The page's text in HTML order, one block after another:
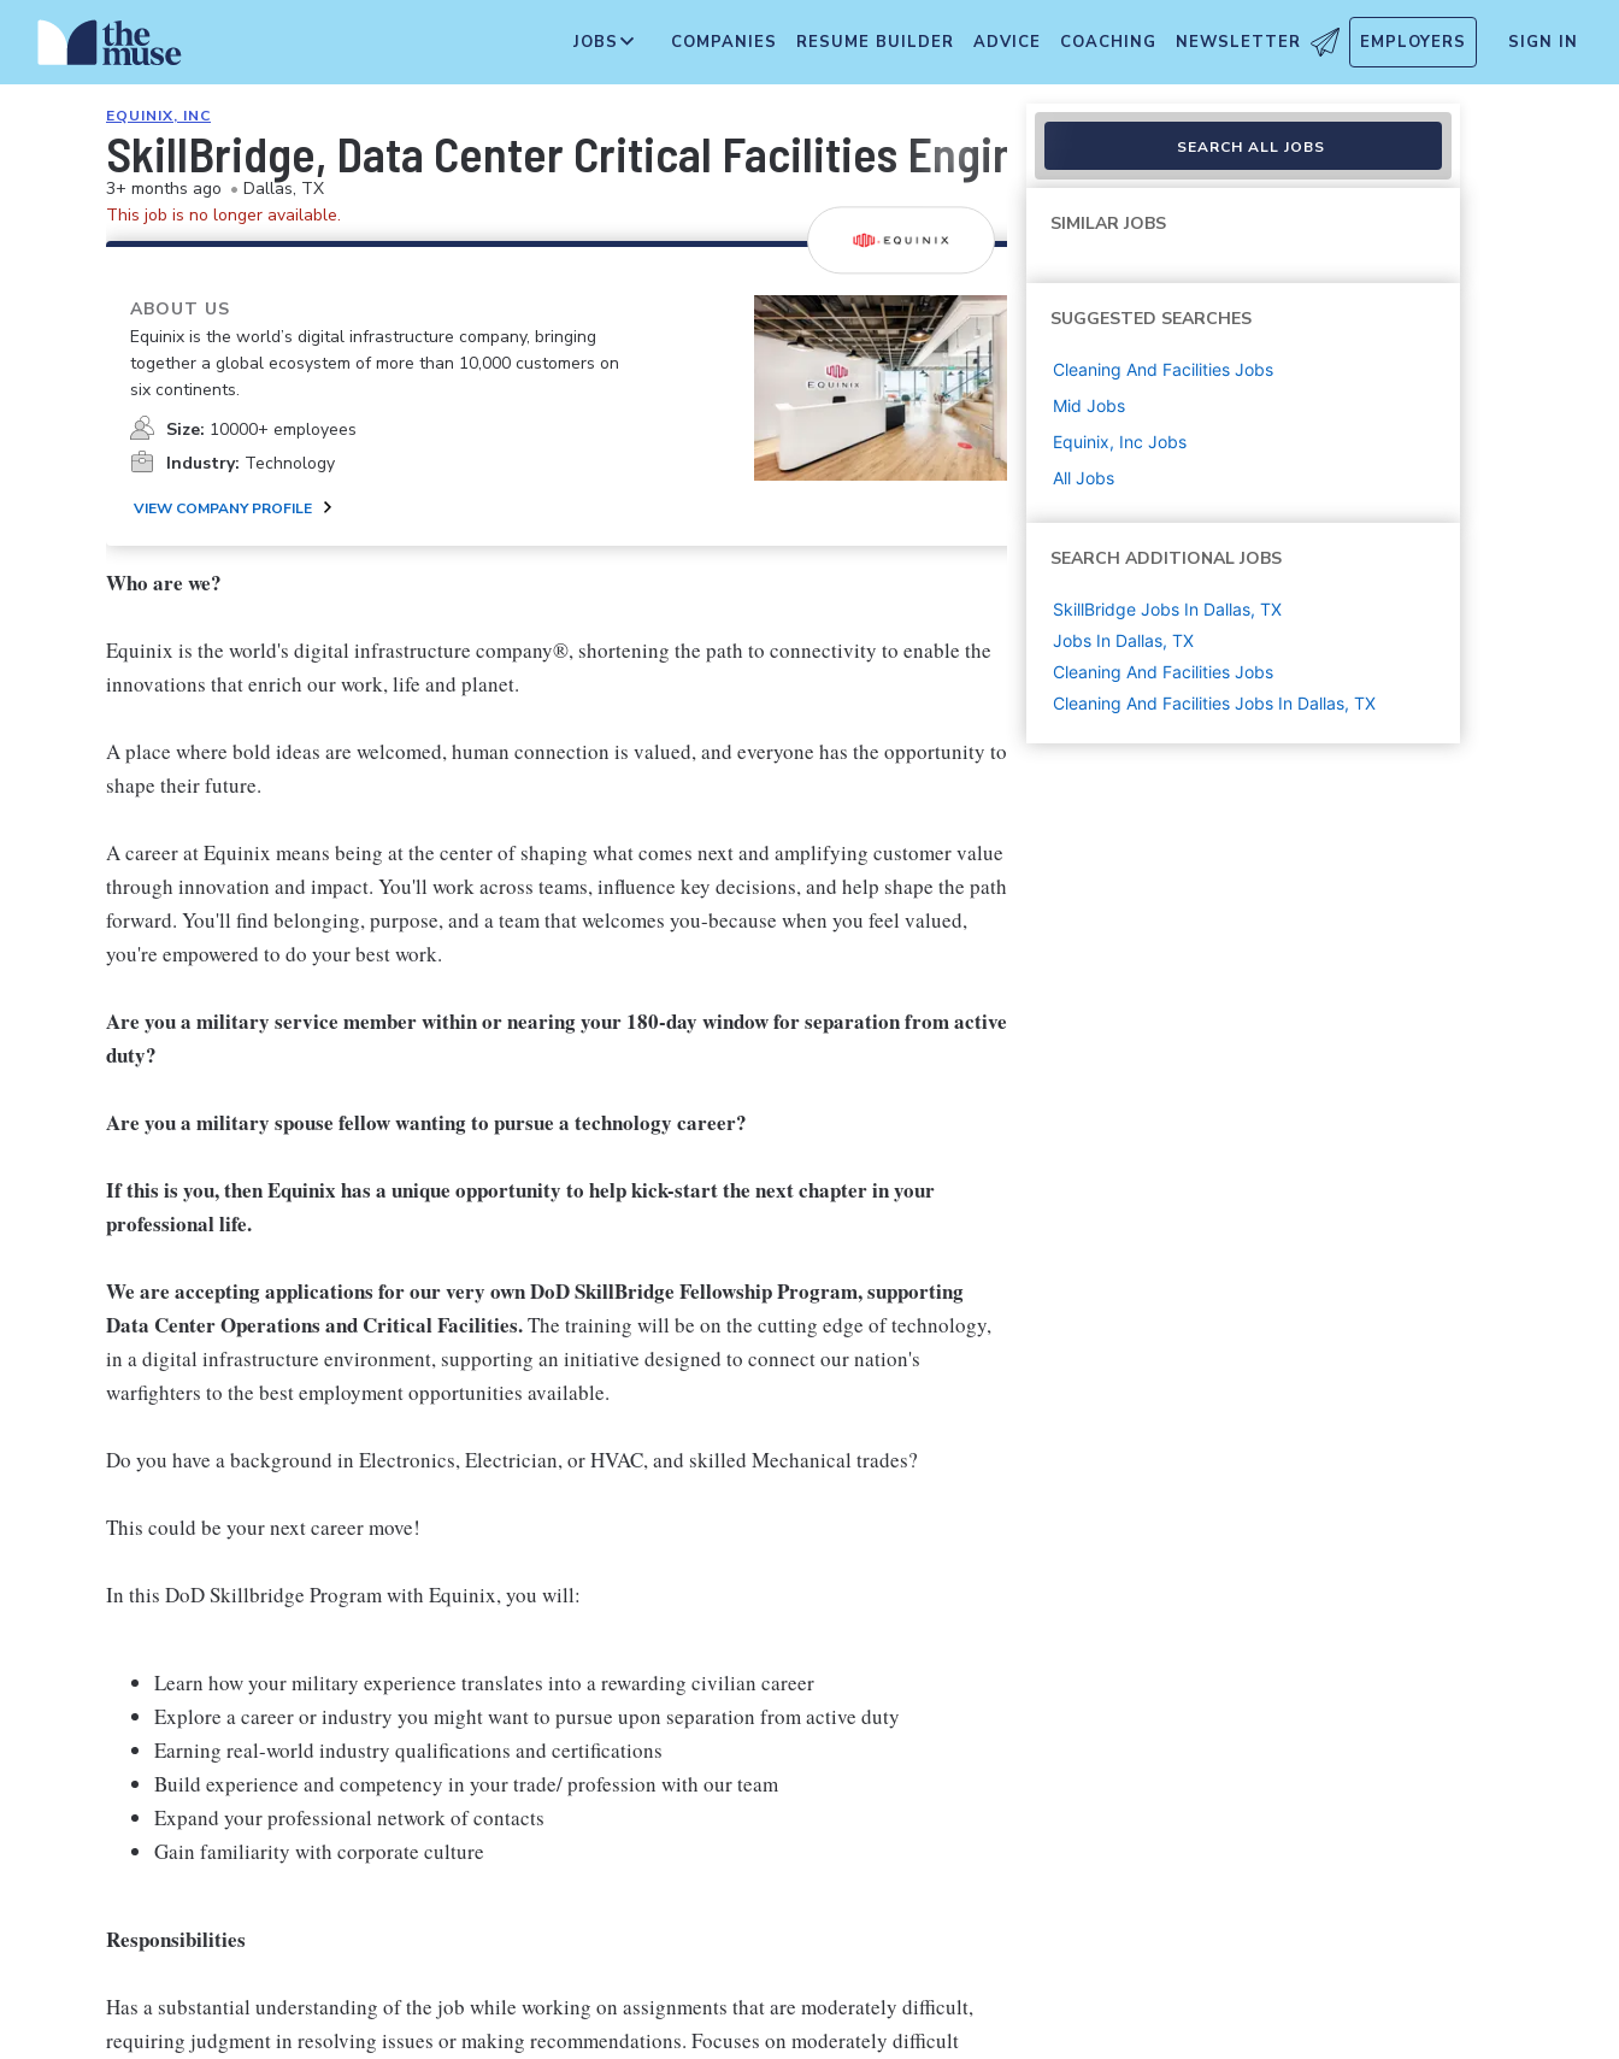
JOBS COMPANIES RESUME BUILDER ADVICE COACHING NEWSLETTER EMPLOYERS SIGN IN
EQUINIX, INC
SkillBridge, Data Center Critical Facilities Engineer - Trainee
3+ months ago • Dallas, TX
This job is no longer available.
ABOUT US
Equinix is the world’s digital infrastructure company, bringing
together a global ecosystem of more than 10,000 customers on
six continents.
Size: 10000+ employees
Industry: Technology
VIEW COMPANY PROFILE
Who are we?
Equinix is the world's digital infrastructure company®, shortening the path to connectivity to enable the
innovations that enrich our work, life and planet.
A place where bold ideas are welcomed, human connection is valued, and everyone has the opportunity to
shape their future.
A career at Equinix means being at the center of shaping what comes next and amplifying customer value
through innovation and impact. You'll work across teams, influence key decisions, and help shape the path
forward. You'll find belonging, purpose, and a team that welcomes you-because when you feel valued,
you're empowered to do your best work.
Are you a military service member within or nearing your 180-day window for separation from active
duty?
Are you a military spouse fellow wanting to pursue a technology career?
If this is you, then Equinix has a unique opportunity to help kick-start the next chapter in your
professional life.
We are accepting applications for our very own DoD SkillBridge Fellowship Program, supporting
Data Center Operations and Critical Facilities.The training will be on the cutting edge of technology,
in a digital infrastructure environment, supporting an initiative designed to connect our nation's
warfighters to the best employment opportunities available.
Do you have a background in Electronics, Electrician, or HVAC, and skilled Mechanical trades?
This could be your next career move!
In this DoD Skillbridge Program with Equinix, you will:
Learn how your military experience translates into a rewarding civilian career
Explore a career or industry you might want to pursue upon separation from active duty
Earning real-world industry qualifications and certifications
Build experience and competency in your trade/ profession with our team
Expand your professional network of contacts
Gain familiarity with corporate culture
Responsibilities
Has a substantial understanding of the job while working on assignments that are moderately difficult,
requiring judgment in resolving issues or making recommendations. Focuses on moderately difficult
SEARCH ALL JOBS
SIMILAR JOBS
SUGGESTED SEARCHES
Cleaning And Facilities Jobs
Mid Jobs
Equinix, Inc Jobs
All Jobs
SEARCH ADDITIONAL JOBS
SkillBridge Jobs In Dallas, TX
Jobs In Dallas, TX
Cleaning And Facilities Jobs
Cleaning And Facilities Jobs In Dallas, TX